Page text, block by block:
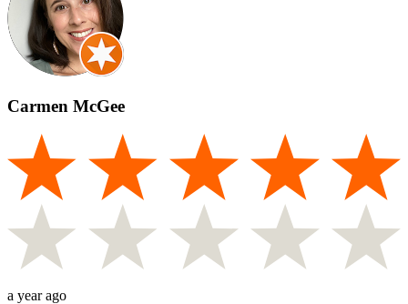
Carmen McGee
a year ago